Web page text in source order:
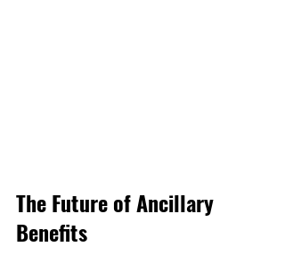
The Future of Ancillary
Benefits